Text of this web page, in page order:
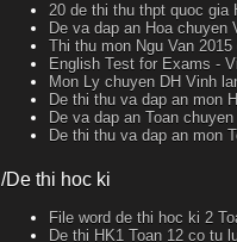
20 de thi thu thpt quoc gia
De va dap an Hoa chuyen
Thi thu mon Ngu Van
English Test for Exams -
Mon Ly chuyen DH Vinh
De thi thu va dap an mon
De va dap an Toan
De thi thu va dap an mon
/De thi hoc ki
File word de thi hoc ki 2
De thi HK1 Toan 12 co tu